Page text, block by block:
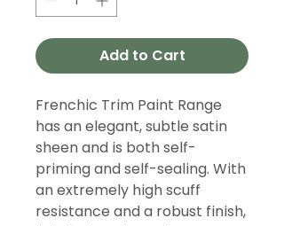
Add to Cart
Frenchic Trim Paint Range
has an elegant, subtle satin
sheen and is both self-
priming and self-sealing. With
an extremely high scuff
resistance and a robust finish,